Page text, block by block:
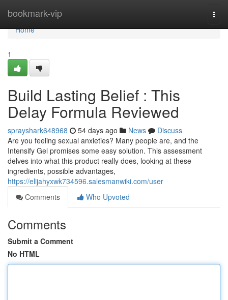
bookmark-vip
Home
Home
1
Build Lasting Belief : This
Delay Formula Reviewed
sprayshark648968 54 days ago News
Discuss
Are you feeling sexual anxieties? Many people are, and the
Intensify Gel promises some easy solution. This assessment
delves into what this product really does, looking at these
ingredients, possible advantages,
https://elijahyxwk734596.salesmanwiki.com/user
Comments
Who Upvoted
Comments
Submit a Comment
No HTML